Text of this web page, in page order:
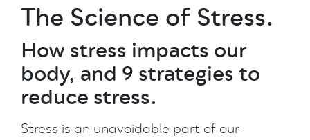
The Science of Stress.
How stress impacts our
body, and 9 strategies to
reduce stress.
Stress is an unavoidable part of our